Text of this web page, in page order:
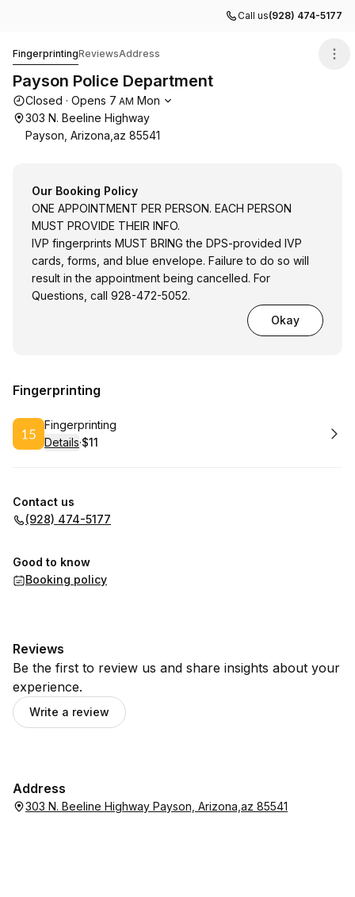
Call us(928) 474-5177
FingerprintingReviewsAddress
Payson Police Department
Opening hours
Closed · Opens 7 AM Mon
303 N. Beeline Highway
Payson, Arizona,az 85541
Our Booking Policy
ONE APPOINTMENT PER PERSON. EACH PERSON
MUST PROVIDE THEIR INFO.
IVP fingerprints MUST BRING the DPS-provided IVP
cards, forms, and blue envelope. Failure to do so will
result in the appointment being cancelled. For
Questions, call 928-472-5052.
Okay
Fingerprinting
Book
Fingerprinting
Details·
. Price
$11
Contact us
(928) 474-5177
Good to know
Booking policy
Reviews
Be the first to review us and share insights about your
experience.
Write a review
Address
303 N. Beeline Highway Payson, Arizona,az 85541